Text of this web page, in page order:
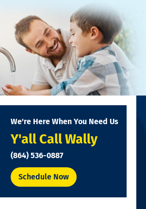
We're Here When You Need Us
Y'all Call Wally
(864) 536-0887
Schedule Now